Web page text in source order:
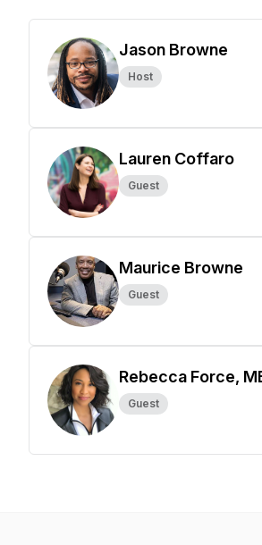
Jason Browne
Host
Lauren Coffaro
Guest
Maurice Browne
Guest
Rebecca Force,
Guest